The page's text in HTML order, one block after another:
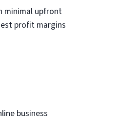
minimal upfront
profit margins
business